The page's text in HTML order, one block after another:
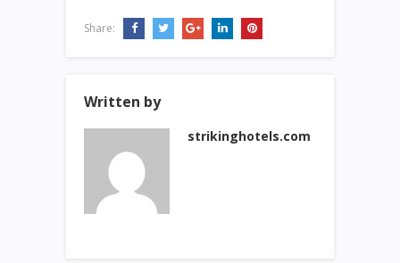
Share:
Written by
strikinghotels.com